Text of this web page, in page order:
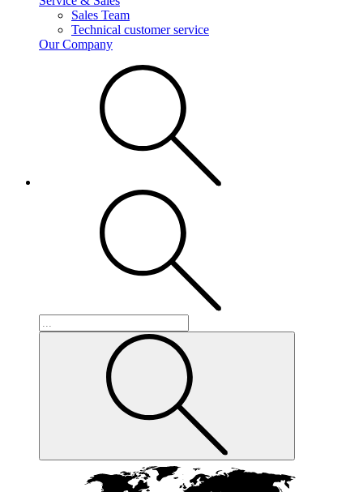
Sales Team
Technical customer service
Our Company